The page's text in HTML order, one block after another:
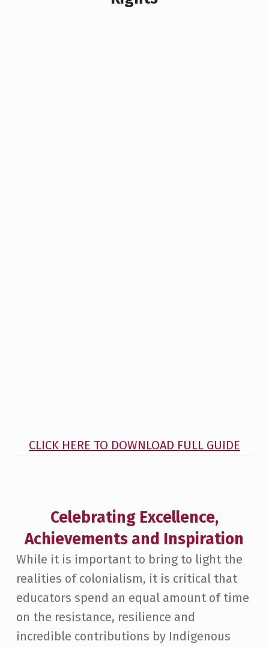
CLICK HERE TO DOWNLOAD FULL GUIDE
Celebrating Excellence,
Achievements and Inspiration
While it is important to bring to light the
realities of colonialism, it is critical that
educators spend an equal amount of time
on the resistance, resilience and
incredible contributions by Indigenous